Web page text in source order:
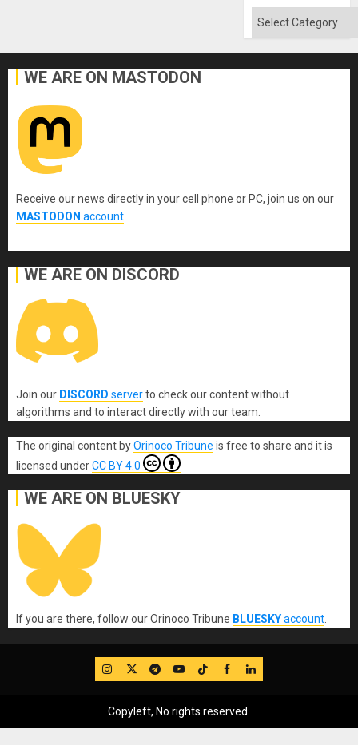
Solid
Categories
WE ARE ON MASTODON
Receive our news directly in your cell phone or PC, join us on our
MASTODON account
WE ARE ON DISCORD
Join our DISCORD serverto check our content without
algorithms and to interact directly with our team.
The original content byOrinoco Tribune is free to share and it is
licensed underCC BY 4.0
WE ARE ON BLUESKY
If you are there, follow our Orinoco Tribune BLUESKYaccount
IG TwitterTelegram
YouTube
TikTok
FB LinkedIn
Copyleft, No rights reserved.